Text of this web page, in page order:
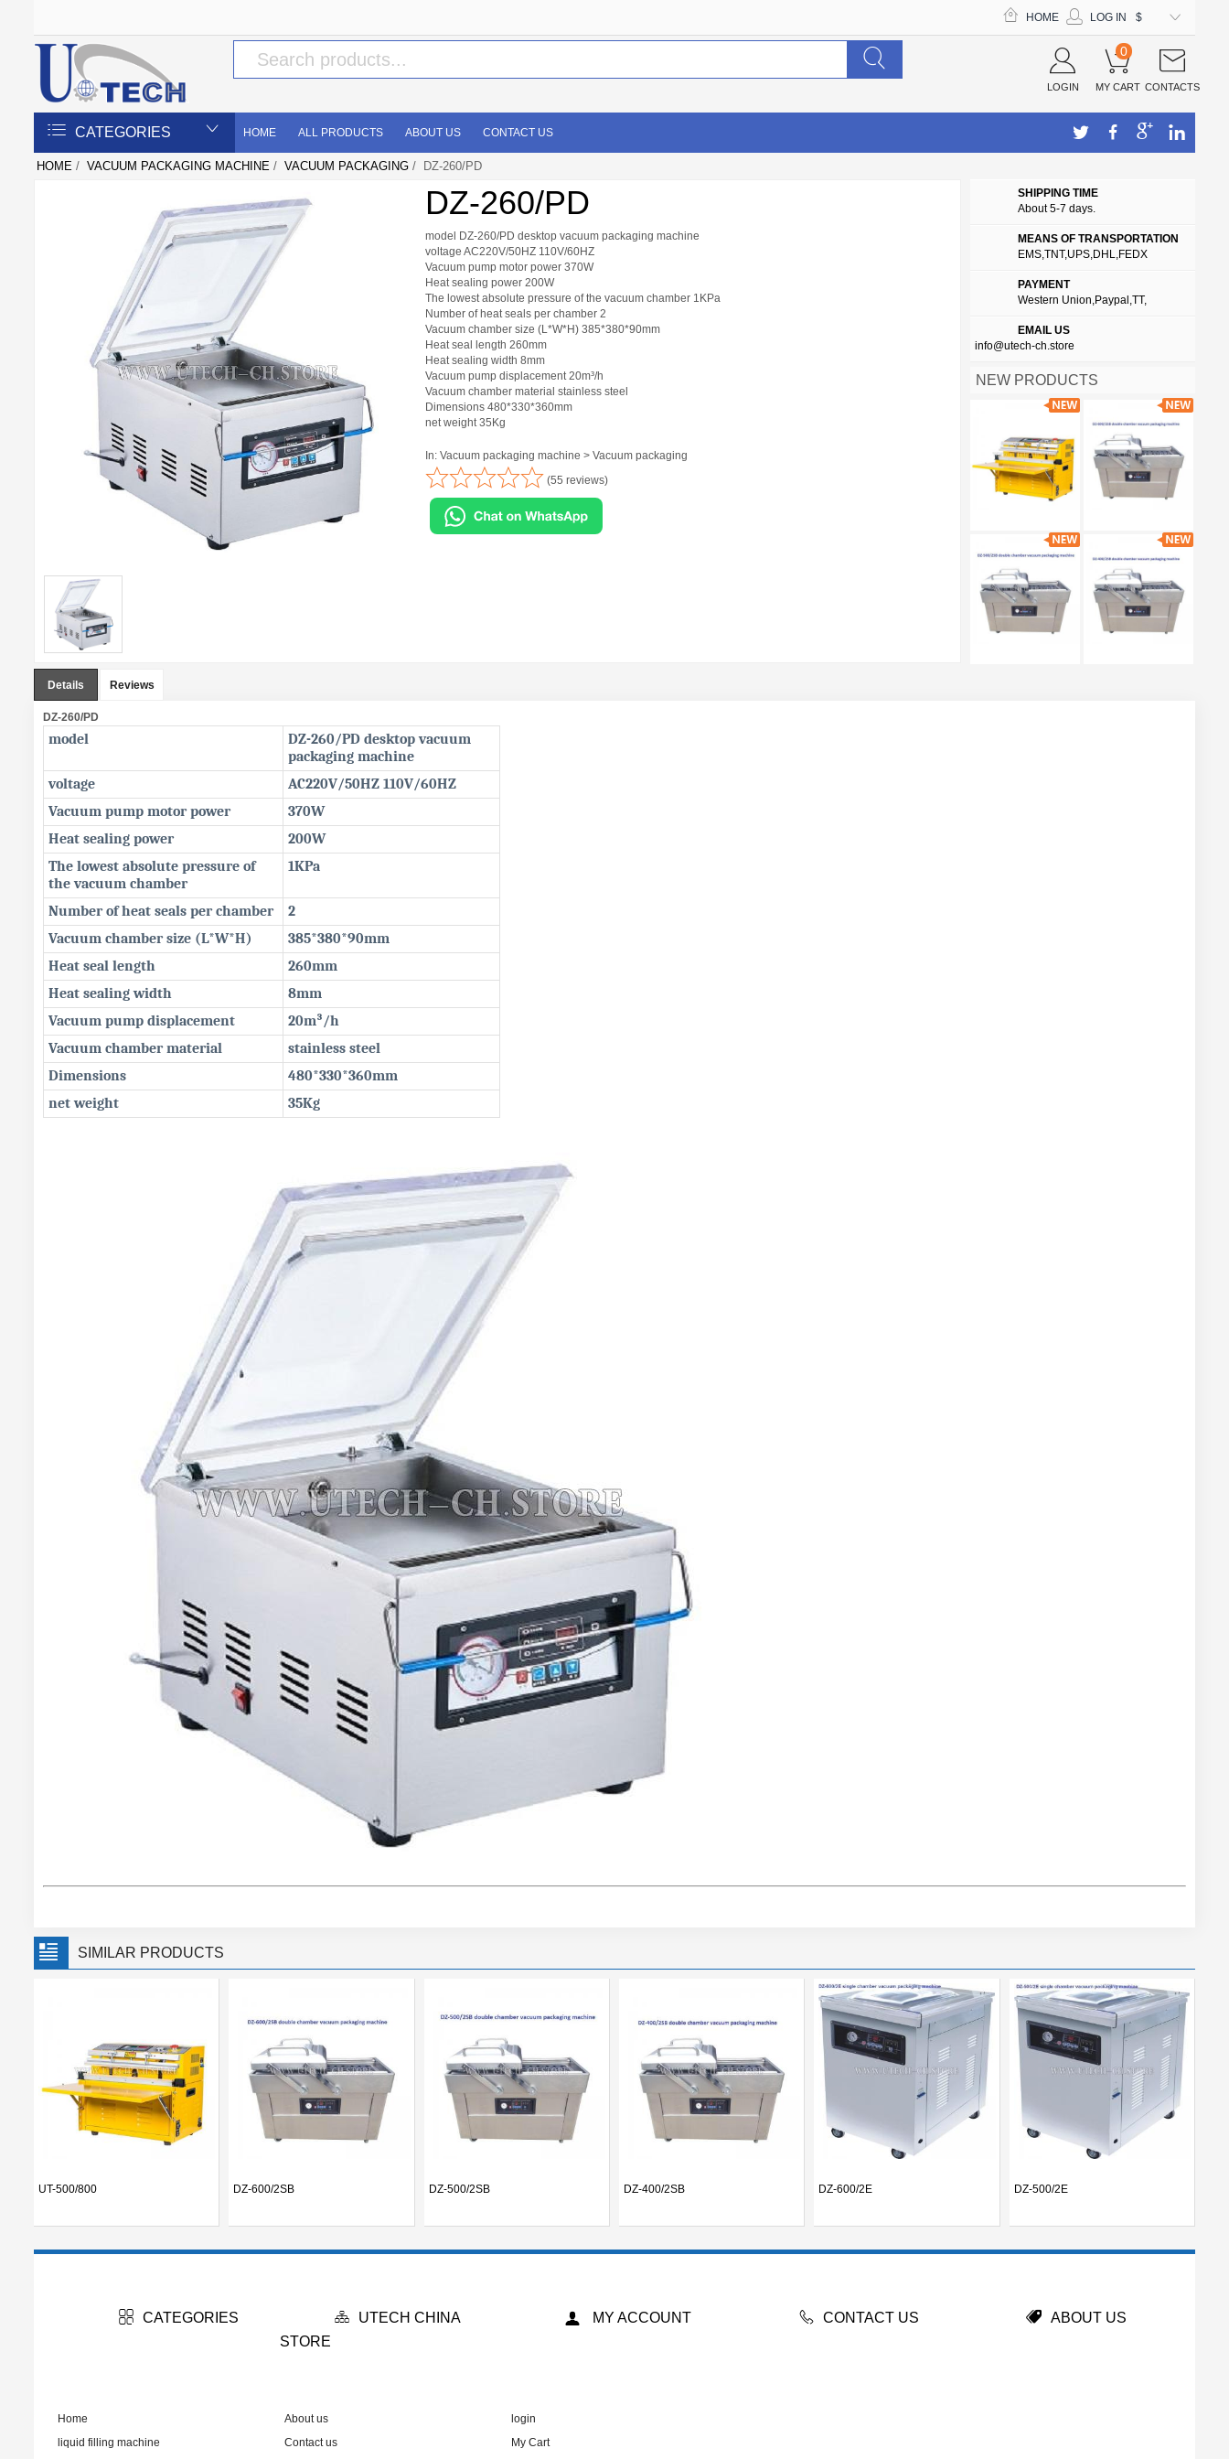
HOME LOG IN $
LOGIN MY CART
0
CONTACTS
CATEGORIES HOME ALL PRODUCTS ABOUT US CONTACT US
HOME / VACUUM PACKAGING MACHINE / VACUUM PACKAGING / DZ-260/PD
DZ-260/PD
model DZ-260/PD desktop vacuum packaging machine
voltage AC220V/50HZ 110V/60HZ
Vacuum pump motor power 370W
Heat sealing power 200W
The lowest absolute pressure of the vacuum chamber 1KPa
Number of heat seals per chamber 2
Vacuum chamber size (L*W*H) 385*380*90mm
Heat seal length 260mm
Heat sealing width 8mm
Vacuum pump displacement 20m³/h
Vacuum chamber material stainless steel
Dimensions 480*330*360mm
net weight 35Kg
In: Vacuum packaging machine > Vacuum packaging
(55 reviews)
SHIPPING TIME
About 5-7 days.
MEANS OF TRANSPORTATION
EMS,TNT,UPS,DHL,FEDX
PAYMENT
Western Union,Paypal,TT,
EMAIL US
info@utech-ch.store
NEW PRODUCTS
Details Reviews
DZ-260/PD
model
DZ-260/PD desktop vacuum
packaging machine
voltage
AC220V/50HZ 110V/60HZ
Vacuum pump motor power
370W
Heat sealing power
200W
The lowest absolute pressure of
the vacuum chamber
1KPa
Number of heat seals per chamber
2
Vacuum chamber size (L*W*H)
385*380*90mm
Heat seal length
260mm
Heat sealing width
8mm
Vacuum pump displacement
20m³/h
Vacuum chamber material
stainless steel
Dimensions
480*330*360mm
net weight
35Kg
SIMILAR PRODUCTS
UT-500/800 DZ-600/2SB DZ-500/2SB DZ-400/2SB DZ-600/2E DZ-500/2E
CATEGORIES
Home
liquid filling machine
UTECH CHINA
STORE
About us
Contact us
MY ACCOUNT
login
My Cart
CONTACT US ABOUT US